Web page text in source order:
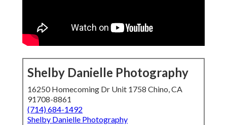
Shelby Danielle Photography
16250 Homecoming Dr Unit 1758 Chino, CA
91708-8861
(714) 684-1492
Shelby Danielle Photography